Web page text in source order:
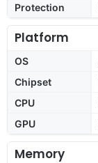
Protection
Platform
OS
Chipset
CPU
GPU
Memory